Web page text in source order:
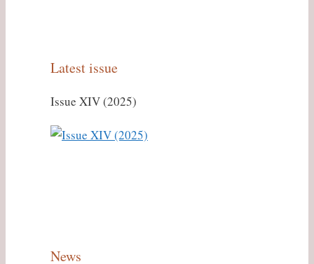
Latest issue
Issue XIV (2025)
News